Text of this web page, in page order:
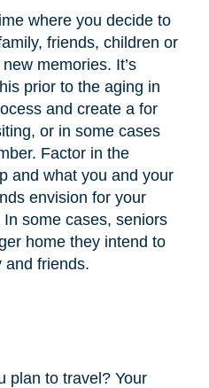
where you decide to
friends, children or
memories. It’s
prior to the aging in
and create a for
or in some cases
Factor in the
and what you and your
envision for your
some cases, seniors
home they intend to
and friends.
plan to travel? Your